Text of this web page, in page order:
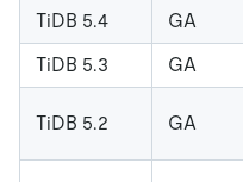
TiDB 5.4
GA
TiDB 5.3
GA
TiDB 5.2 GA